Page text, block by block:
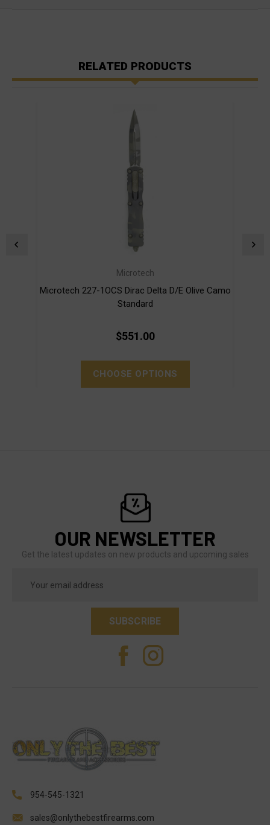
RELATED PRODUCTS
Microtech
Microtech 227-1OCS Dirac Delta D/E Olive Camo
Standard
$551.00
CHOOSE OPTIONS
OUR NEWSLETTER
Get the latest updates on new products and upcoming sales
Address
954-545-1321
sales@onlythebestfirearms.com